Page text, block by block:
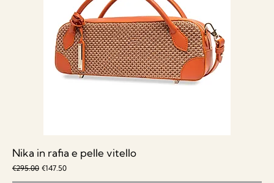
Nika in rafia e pelle vitello
Regular Price
€295.00 Sale Price
€147.50